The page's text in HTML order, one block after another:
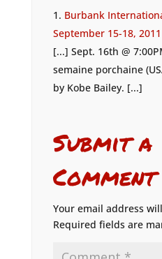
Burbank
September 15-18,
[...] Sept. 16th @
semaine porchaine
by Kobe Bailey. [...]
Submit a
Comment
Your email address
Required fields are